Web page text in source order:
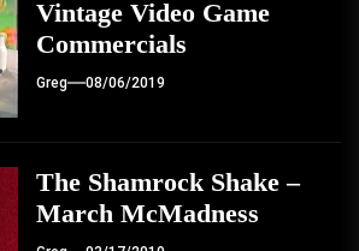
Vintage Video Game
Commercials
Greg 08/06/2019
The Shamrock Shake –
March McMadness